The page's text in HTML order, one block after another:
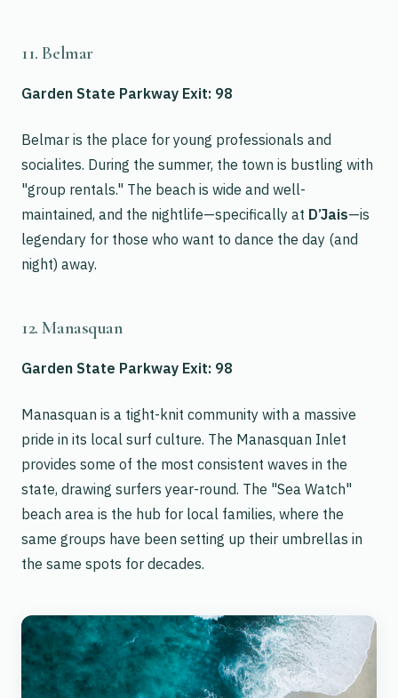
11. Belmar
Garden State Parkway Exit: 98
Belmar is the place for young professionals and
socialites. During the summer, the town is bustling with
"group rentals." The beach is wide and well-
maintained, and the nightlife—specifically at D’Jais—is
legendary for those who want to dance the day (and
night) away.
12. Manasquan
Garden State Parkway Exit: 98
Manasquan is a tight-knit community with a massive
pride in its local surf culture. The Manasquan Inlet
provides some of the most consistent waves in the
state, drawing surfers year-round. The "Sea Watch"
beach area is the hub for local families, where the
same groups have been setting up their umbrellas in
the same spots for decades.